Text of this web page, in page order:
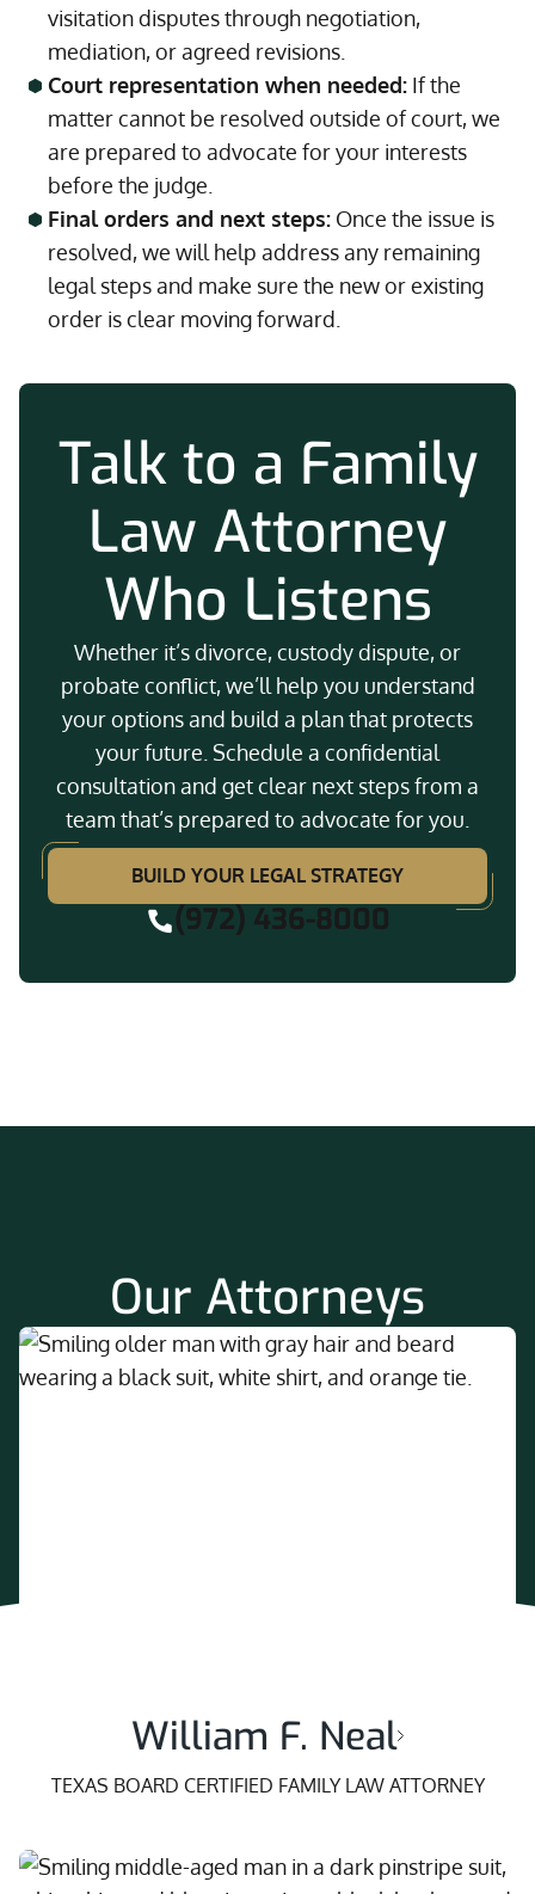
visitation disputes through negotiation,
mediation, or agreed revisions.
Court representation when needed: If the
matter cannot be resolved outside of court, we
are prepared to advocate for your interests
before the judge.
Final orders and next steps: Once the issue is
resolved, we will help address any remaining
legal steps and make sure the new or existing
order is clear moving forward.
Talk to a Family
Law Attorney
Who Listens
Whether it’s divorce, custody dispute, or
probate conflict, we’ll help you understand
your options and build a plan that protects
your future. Schedule a confidential
consultation and get clear next steps from a
team that’s prepared to advocate for you.
BUILD YOUR LEGAL STRATEGY
(972) 436-8000
Our Attorneys
William F. Neal
TEXAS BOARD CERTIFIED FAMILY LAW ATTORNEY